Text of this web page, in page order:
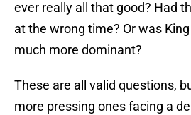
ever really all that good? Had
at the wrong time? Or was
much more dominant?
These are all valid questions,
more pressing ones facing a